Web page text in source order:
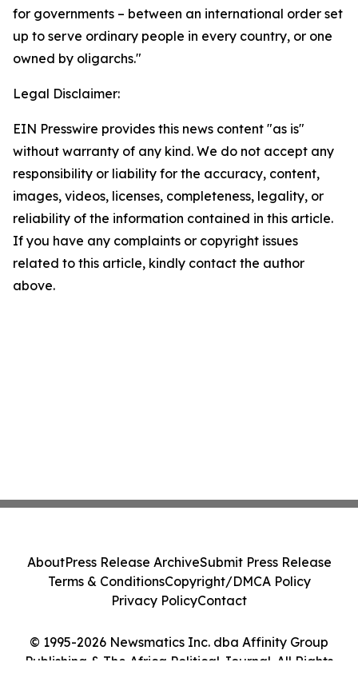
for governments – between an international order set
up to serve ordinary people in every country, or one
owned by oligarchs."
Legal Disclaimer:
EIN Presswire provides this news content "as is"
without warranty of any kind. We do not accept any
responsibility or liability for the accuracy, content,
images, videos, licenses, completeness, legality, or
reliability of the information contained in this article.
If you have any complaints or copyright issues
related to this article, kindly contact the author
above.
© 1995-2026 Newsmatics Inc. dba Affinity Group
Publishing & The Africa Political Journal. All Rights
AboutPress Release ArchiveSubmit Press Release
Terms & ConditionsCopyright/DMCA Policy
Privacy PolicyContact